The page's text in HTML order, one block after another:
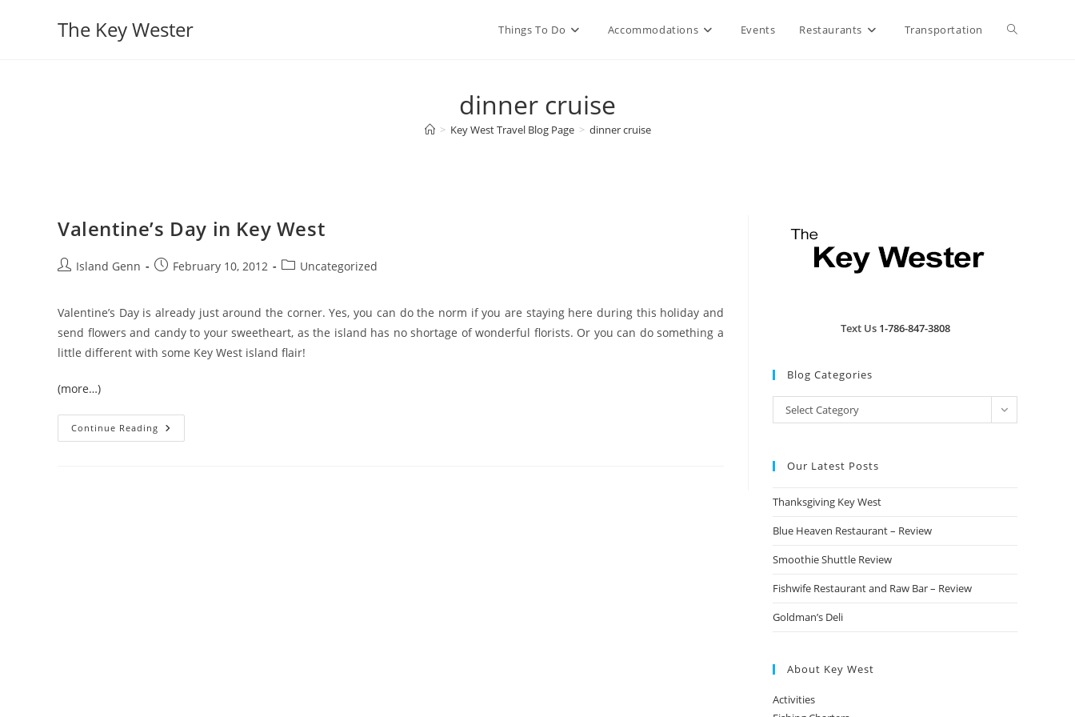
The Key Wester Things To Do Accommodations Events Restaurants Transportation Toggle
dinner cruise
> Key West Travel Blog Page > dinner cruise
Valentine’s Day in Key West
PostIsland Genn
PostFebruary 10, 2012
PostUncategorized
Valentine’s Day is already just around the corner. Yes, you can do the norm if you are staying here during this holiday and
send flowers and candy to your sweetheart, as the island has no shortage of wonderful florists. Or you can do something a
little different with some Key West island flair!
(more…)
Continue Reading Valentine’s
Day
Text Us 1-786-847-3808
Blog Categories
Blog
Categories
Select Category
Our Latest Posts
Thanksgiving Key West
Blue Heaven Restaurant – Review
Smoothie Shuttle Review
Fishwife Restaurant and Raw Bar – Review
Goldman’s Deli
About Key West
Activities